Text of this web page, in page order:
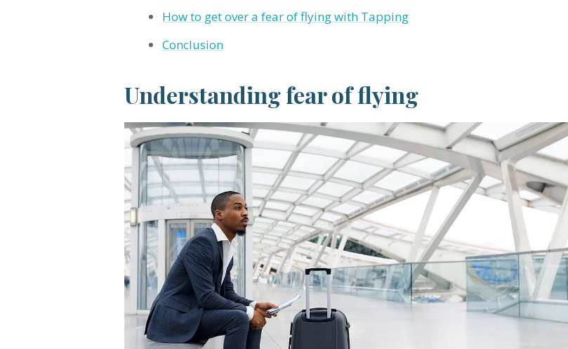
How to get over a fear of flying with Tapping
Conclusion
Understanding fear of flying